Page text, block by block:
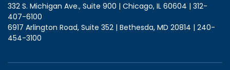
332 S. Michigan Ave., Suite 900 | Chicago, IL 60604 | 312-
407-6100
6917 Arlington Road, Suite 352 | Bethesda, MD 20814 | 240-
454-3100